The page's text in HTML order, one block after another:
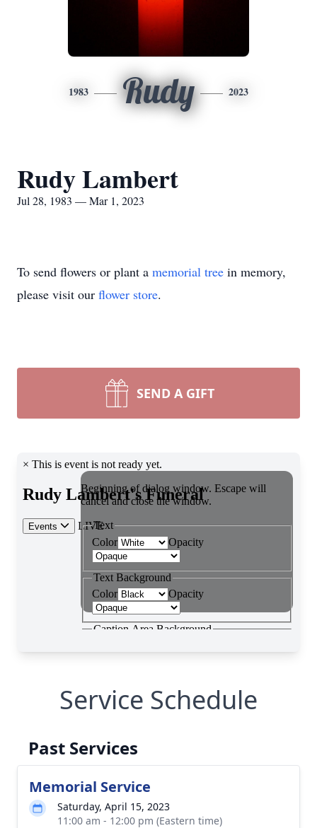
1983 Rudy 2023
Rudy Lambert
Jul 28, 1983 — Mar 1, 2023
To send flowers or plant a memorial tree in memory,
please visit our flower store.
SEND A GIFT
Service Schedule
Past Services
Memorial Service
Saturday, April 15, 2023
11:00 am - 12:00 pm (Eastern time)